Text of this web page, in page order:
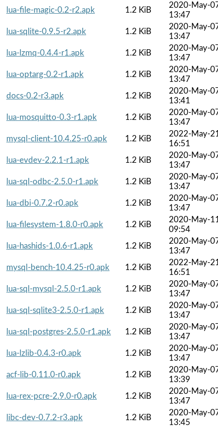
lua-file-magic-0.2-r2.apk
1.2 KiB
2020-May-
13:47
lua-sqlite-0.9.5-r2.apk
1.2 KiB
2020-May-
13:47
lua-lzmq-0.4.4-r1.apk
1.2 KiB
2020-May-
13:47
lua-optarg-0.2-r1.apk
1.2 KiB
2020-May-
13:47
docs-0.2-r3.apk
1.2 KiB
2020-May-
13:41
lua-mosquitto-0.3-r1.apk
1.2 KiB
2020-May-
13:47
mysql-client-10.4.25-r0.apk
1.2 KiB
2022-May-
16:51
lua-evdev-2.2.1-r1.apk
1.2 KiB
2020-May-
13:47
lua-sql-odbc-2.5.0-r1.apk
1.2 KiB
2020-May-
13:47
lua-dbi-0.7.2-r0.apk
1.2 KiB
2020-May-
13:47
lua-filesystem-1.8.0-r0.apk
1.2 KiB
2020-May-
09:54
lua-hashids-1.0.6-r1.apk
1.2 KiB
2020-May-
13:47
mysql-bench-10.4.25-r0.apk
1.2 KiB
2022-May-
16:51
lua-sql-mysql-2.5.0-r1.apk
1.2 KiB
2020-May-
13:47
lua-sql-sqlite3-2.5.0-r1.apk
1.2 KiB
2020-May-
13:47
lua-sql-postgres-2.5.0-r1.apk
1.2 KiB
2020-May-
13:47
lua-lzlib-0.4.3-r0.apk
1.2 KiB
2020-May-
13:47
acf-lib-0.11.0-r0.apk
1.2 KiB
2020-May-
13:39
lua-rex-pcre-2.9.0-r0.apk
1.2 KiB
2020-May-
13:47
libc-dev-0.7.2-r3.apk
1.2 KiB
2020-May-
13:45